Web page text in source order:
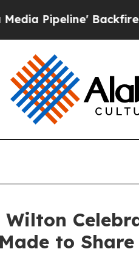
Amid Rumors Trump
to Share